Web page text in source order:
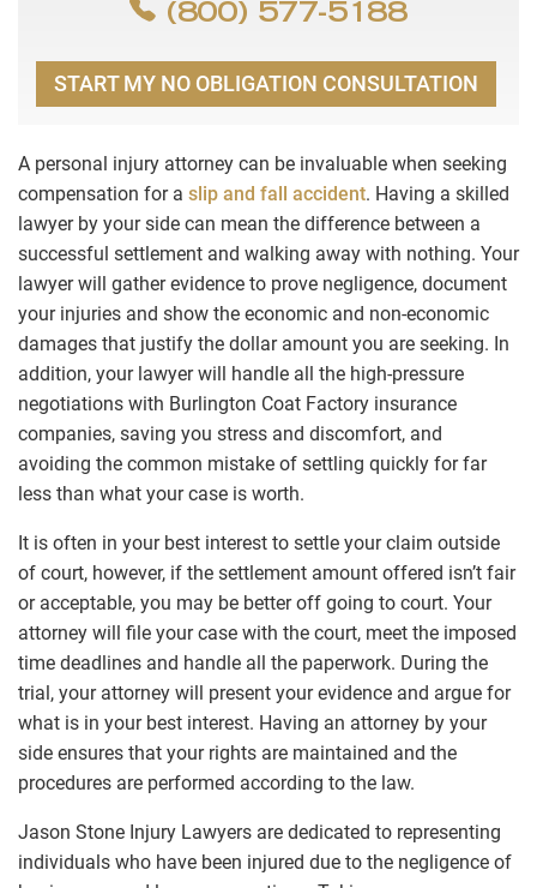
(800) 577-5188
START MY NO OBLIGATION CONSULTATION
A personal injury attorney can be invaluable when seeking
compensation for a slip and fall accident. Having a skilled
lawyer by your side can mean the difference between a
successful settlement and walking away with nothing. Your
lawyer will gather evidence to prove negligence, document
your injuries and show the economic and non-economic
damages that justify the dollar amount you are seeking. In
addition, your lawyer will handle all the high-pressure
negotiations with Burlington Coat Factory insurance
companies, saving you stress and discomfort, and
avoiding the common mistake of settling quickly for far
less than what your case is worth.
It is often in your best interest to settle your claim outside
of court, however, if the settlement amount offered isn’t fair
or acceptable, you may be better off going to court. Your
attorney will file your case with the court, meet the imposed
time deadlines and handle all the paperwork. During the
trial, your attorney will present your evidence and argue for
what is in your best interest. Having an attorney by your
side ensures that your rights are maintained and the
procedures are performed according to the law.
Jason Stone Injury Lawyers are dedicated to representing
individuals who have been injured due to the negligence of